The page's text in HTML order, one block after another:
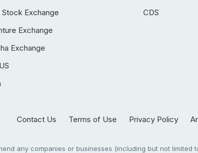
Exchange
Exchange
Exchange
CDS
Contact Us Terms of Use Privacy Policy
any companies or businesses (including but not